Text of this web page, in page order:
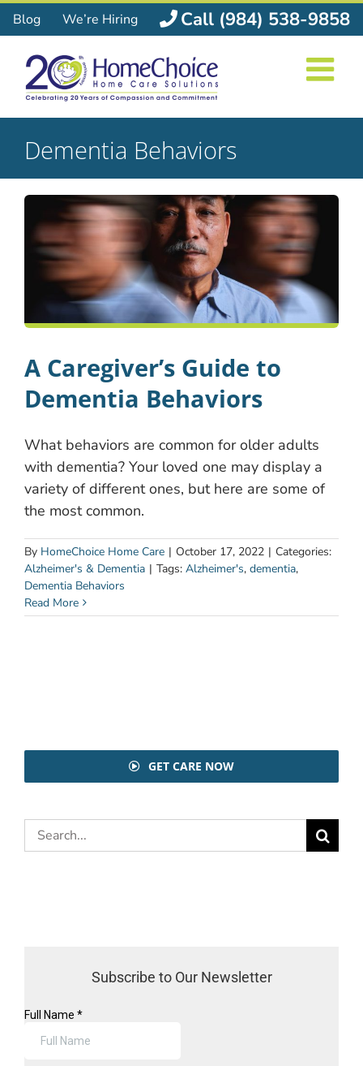
Skip
to
content
Blog We’re Hiring Call (984) 538-9858
Dementia Behaviors
A Caregiver’s Guide to
Dementia Behaviors
What behaviors are common for older adults
with dementia? Your loved one may display a
variety of different ones, but here are some of
the most common.
By HomeChoice Home Care | October 17, 2022 | Categories:
Alzheimer's & Dementia | Tags: Alzheimer's, dementia,
Dementia Behaviors
Read More
GET CARE NOW
Search
for:
Subscribe to Our Newsletter